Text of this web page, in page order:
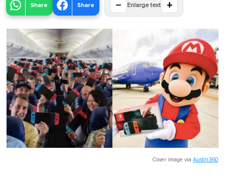
Share Share − Enlarge text +
Cover image via Austin360